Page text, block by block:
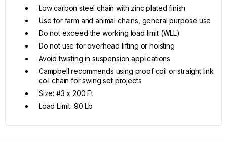
Low carbon steel chain with zinc plated finish
Use for farm and animal chains, general purpose use
Do not exceed the working load limit (WLL)
Do not use for overhead lifting or hoisting
Avoid twisting in suspension applications
Campbell recommends using proof coil or straight link
coil chain for swing set projects
Size: #3 x 200 Ft
Load Limit: 90 Lb